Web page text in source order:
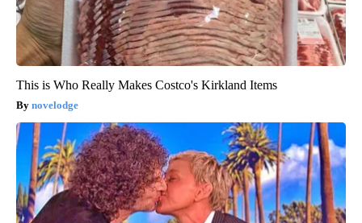
This is Who Really Makes Costco's Kirkland Items
novelodge